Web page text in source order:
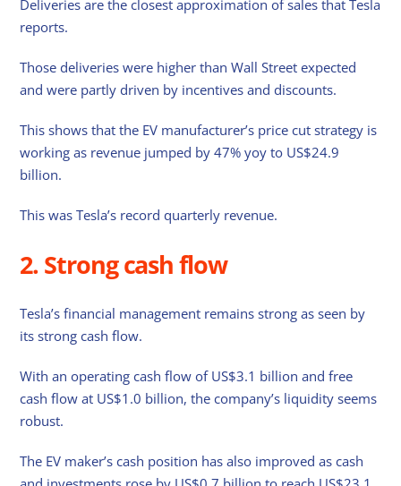
Deliveries are the closest approximation of sales that Tesla
reports.
Those deliveries were higher than Wall Street expected
and were partly driven by incentives and discounts.
This shows that the EV manufacturer’s price cut strategy is
working as revenue jumped by 47% yoy to US$24.9
billion.
This was Tesla’s record quarterly revenue.
2. Strong cash flow
Tesla’s financial management remains strong as seen by
its strong cash flow.
With an operating cash flow of US$3.1 billion and free
cash flow at US$1.0 billion, the company’s liquidity seems
robust.
The EV maker’s cash position has also improved as cash